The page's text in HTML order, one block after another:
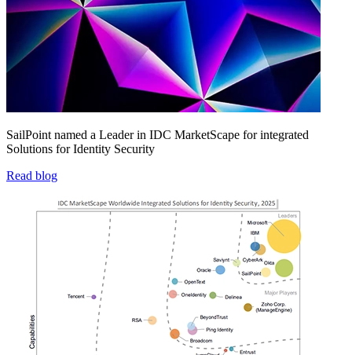
SailPoint named a Leader in IDC MarketScape for integrated
Solutions for Identity Security
Read blog